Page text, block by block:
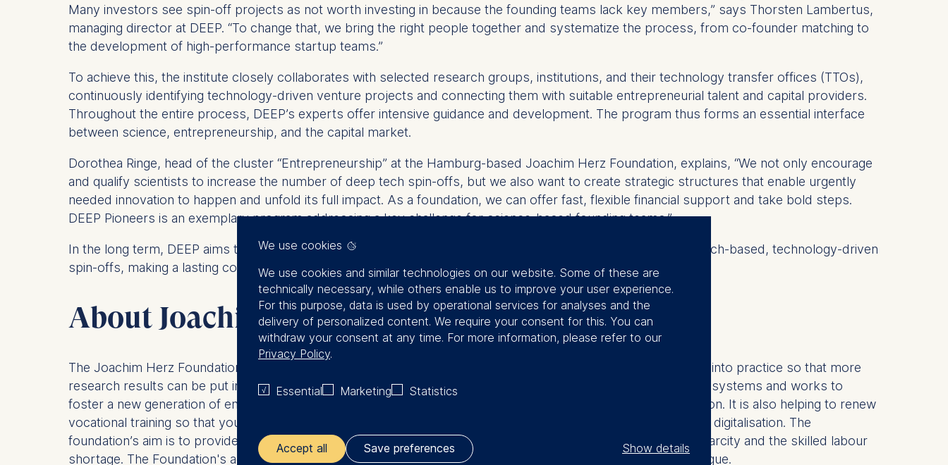
Many investors see spin-off projects as not worth investing in because the founding teams lack key members,” says Thorsten Lambertus,
managing director at DEEP. “To change that, we bring the right people together and systematize the process, from co-founder matching to
the development of high-performance startup teams.”
To achieve this, the institute closely collaborates with selected research groups, institutions, and their technology transfer offices (TTOs),
continuously identifying technology-driven venture projects and connecting them with suitable entrepreneurial talent and capital providers.
Throughout the entire process, DEEP’s experts offer intensive guidance and development. The program thus forms an essential interface
between science, entrepreneurship, and the capital market.
Dorothea Ringe, head of the cluster “Entrepreneurship” at the Hamburg-based Joachim Herz Foundation, explains, “We not only encourage
and qualify scientists to increase the number of deep tech spin-offs, but we also want to create strategic structures that enable urgently
needed innovation to happen and unfold its full impact. As a foundation, we can offer fast, flexible financial support and take bold steps.
DEEP Pioneers is an exemplary program addressing a key challenge for science-based founding teams.”
In the long term, DEEP aims to lay the foundation for a nationwide platform that systematically supports research-based, technology-driven
spin-offs, making a lasting contribution to strengthening Germany as an innovation hub.
About Joachim Herz Stiftung
The Joachim Herz Foundation is committed to innovation and supporting the transfer of cutting-edge research into practice so that more
research results can be put into practice and generate social benefits. The foundation strengthens start-up ecosystems and works to
foster a new generation of entrepreneurial talent dedicated to sustainable business models and radical innovation. It is also helping to renew
vocational training so that young workers are prepared for a working world that is being transformed by AI and digitalisation. The
foundation’s aim is to provide effective solutions to current challenges such as climate protection, resource scarcity and the skilled labour
shortage. The Foundation's activities utilize impulses from the USA and strengthen the German-American dialogue.
We use cookies
We use cookies and similar technologies on our website. Some of these are
technically necessary, while others enable us to improve your user experience.
For this purpose, data is used by operational services for analyses and the
delivery of personalized content. We require your consent for this. You can
withdraw your consent at any time. For more information, please refer to our
Privacy Policy.
Essential Marketing Statistics
Accept all Save preferences Show details